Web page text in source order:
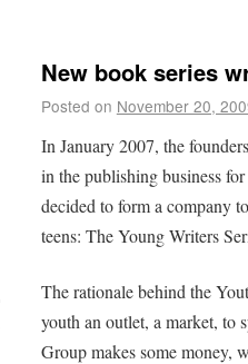
New book series
Posted on November 20,
In January 2007, the
in the publishing business
decided to form a company
teens: The Young Writers
The rationale behind the
youth an outlet, a market, to
Group makes some money,